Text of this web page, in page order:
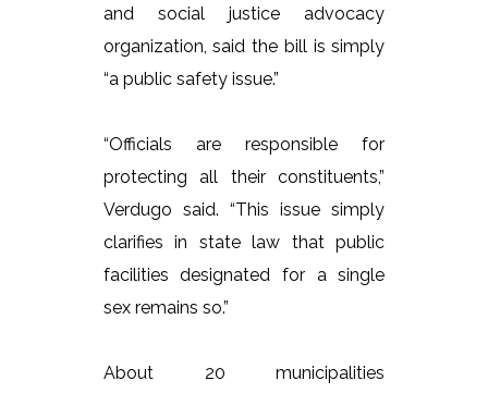
and social justice advocacy
organization, said the bill is simply
“a public safety issue.”
“Officials are responsible for
protecting all their constituents,”
Verdugo said. “This issue simply
clarifies in state law that public
facilities designated for a single
sex remains so.”
About 20 municipalities